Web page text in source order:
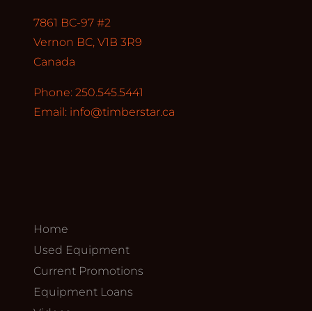
7861 BC-97 #2
Vernon BC, V1B 3R9
Canada
Phone: 250.545.5441
Email: info@timberstar.ca
Home
Used Equipment
Current Promotions
Equipment Loans